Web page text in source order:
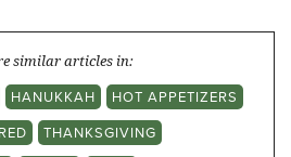
similar articles in:
HANUKKAH
HOT APPETIZERS
THANKSGIVING